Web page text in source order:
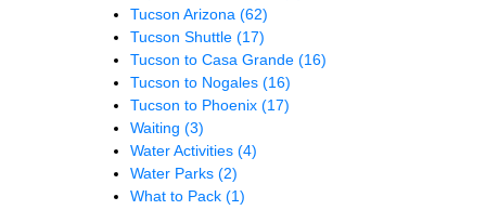
Tucson Arizona (62)
Tucson Shuttle (17)
Tucson to Casa Grande (16)
Tucson to Nogales (16)
Tucson to Phoenix (17)
Waiting (3)
Water Activities (4)
Water Parks (2)
What to Pack (1)